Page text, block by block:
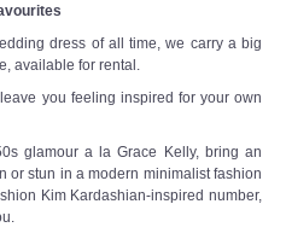
dress of all time, we carry a big
available for rental.
you feeling inspired for your own
glamour a la Grace Kelly, bring an
or stun in a modern minimalist fashion
Kim Kardashian-inspired number,